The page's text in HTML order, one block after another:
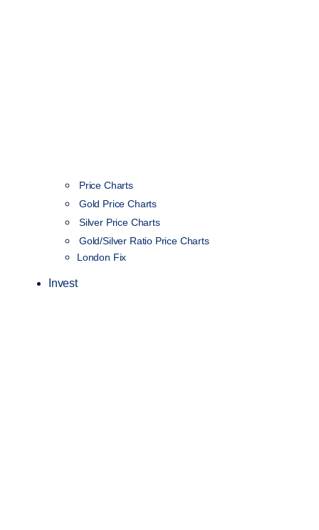
Price Charts
Gold Price Charts
Silver Price Charts
Gold/Silver Ratio Price Charts
London Fix
Invest